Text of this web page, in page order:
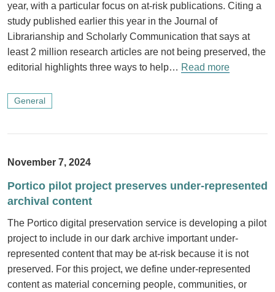
year, with a particular focus on at-risk publications. Citing a
study published earlier this year in the Journal of
Librarianship and Scholarly Communication that says at
least 2 million research articles are not being preserved, the
editorial highlights three ways to help… Read more
General
November 7, 2024
Portico pilot project preserves under-represented
archival content
The Portico digital preservation service is developing a pilot
project to include in our dark archive important under-
represented content that may be at-risk because it is not
preserved. For this project, we define under-represented
content as material concerning people, communities, or